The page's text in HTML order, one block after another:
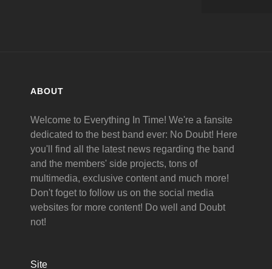
ABOUT
Welcome to Everything In Time! We're a fansite
dedicated to the best band ever: No Doubt! Here
you'll find all the latest news regarding the band
and the members' side projects, tons of
multimedia, exclusive content and much more!
Don't foget to follow us on the social media
websites for more content! Do well and Doubt
not!
Site